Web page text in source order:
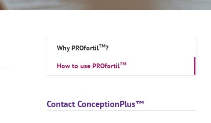
Why PROfortilTM?
How to use PROfortilTM
Contact ConceptionPlus™